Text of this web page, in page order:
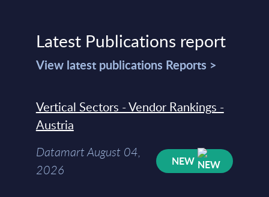
Latest Publications report
View latest publications Reports >
Vertical Sectors - Vendor Rankings -
Austria
Datamart August 04,
2026
NEW